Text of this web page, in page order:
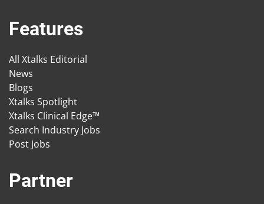
Features
All Xtalks Editorial
News
Blogs
Xtalks Spotlight
Xtalks Clinical Edge™
Search Industry Jobs
Post Jobs
Partner